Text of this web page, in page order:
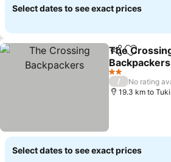
Select dates to see exact prices
ShareAdd to
The
Backpackers
2 Stars
/
No rating
19.3 km to
Select dates to see exact prices